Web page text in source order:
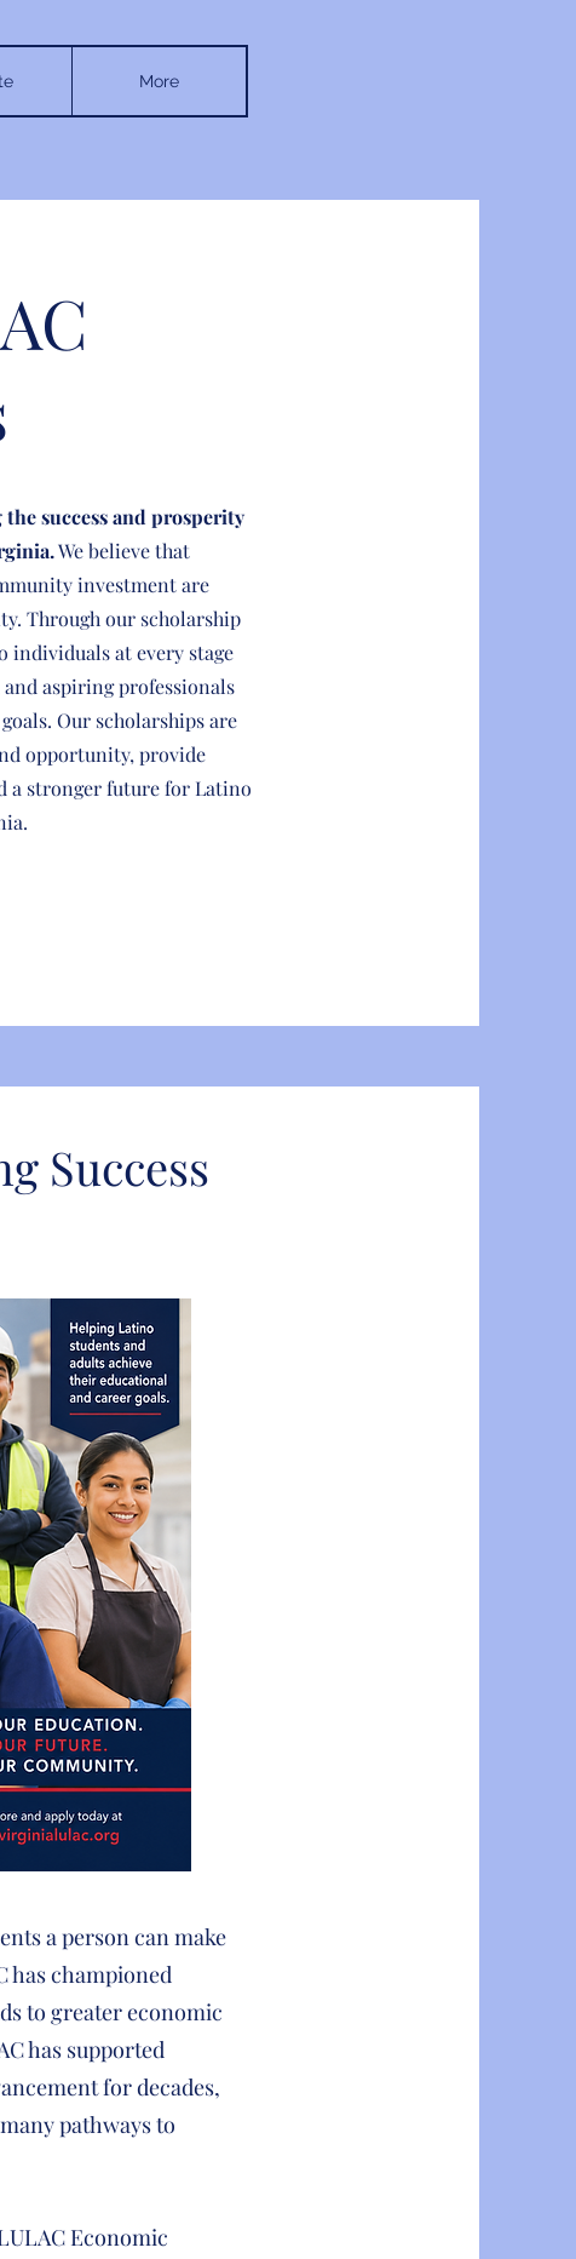
More
success and prosperity
We believe that
investment are
Through our scholarship
individuals at every stage
aspiring professionals
Our scholarships are
opportunity, provide
a stronger future for Latino
Success
a person can make
has championed
to greater economic
has supported
for decades,
pathways to
Economic